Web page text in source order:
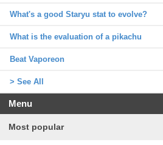
What's a good Staryu stat to evolve?
What is the evaluation of a pikachu
Beat Vaporeon
> See All
Menu
Most popular